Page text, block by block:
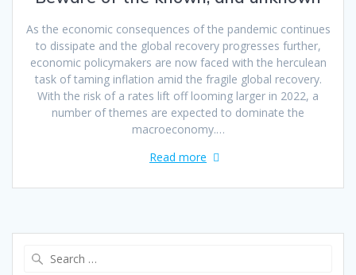
As the economic consequences of the pandemic continues
to dissipate and the global recovery progresses further,
economic policymakers are now faced with the herculean
task of taming inflation amid the fragile global recovery.
With the risk of a rates lift off looming larger in 2022, a
number of themes are expected to dominate the
macroeconomy.…
Read more